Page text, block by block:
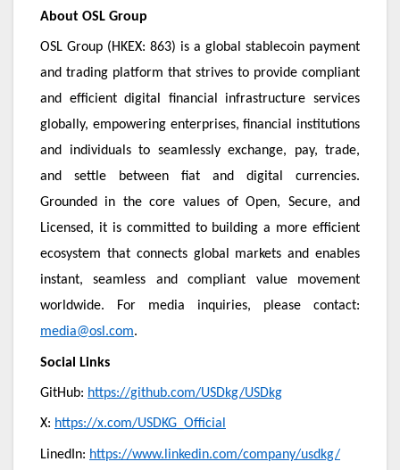
About OSL Group
OSL Group (HKEX: 863) is a global stablecoin payment
and trading platform that strives to provide compliant
and efficient digital financial infrastructure services
globally, empowering enterprises, financial institutions
and individuals to seamlessly exchange, pay, trade,
and settle between fiat and digital currencies.
Grounded in the core values of Open, Secure, and
Licensed, it is committed to building a more efficient
ecosystem that connects global markets and enables
instant, seamless and compliant value movement
worldwide. For media inquiries, please contact:
media@osl.com.
Social Links
GitHub: https://github.com/USDkg/USDkg
X: https://x.com/USDKG_Official
LinedIn: https://www.linkedin.com/company/usdkg/